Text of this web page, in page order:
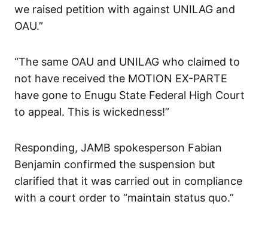
we raised petition with against UNILAG and
OAU.”
“The same OAU and UNILAG who claimed to
not have received the MOTION EX-PARTE
have gone to Enugu State Federal High Court
to appeal. This is wickedness!”
Responding, JAMB spokesperson Fabian
Benjamin confirmed the suspension but
clarified that it was carried out in compliance
with a court order to “maintain status quo.”